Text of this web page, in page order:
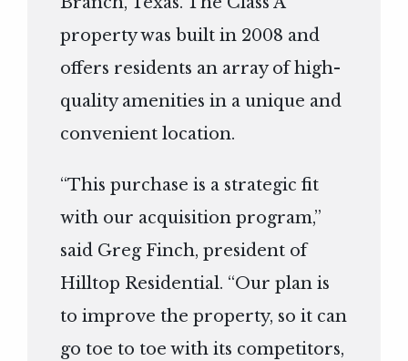
property was built in 2008 and
offers residents an array of high-
quality amenities in a unique and
convenient location.
“This purchase is a strategic fit
with our acquisition program,”
said Greg Finch, president of
Hilltop Residential. “Our plan is
to improve the property, so it can
go toe to toe with its competitors,